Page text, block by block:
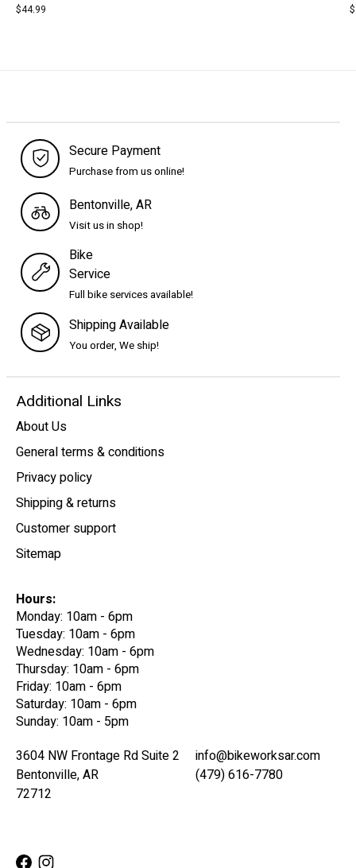
$44.99
Secure Payment
Purchase from us online!
Bentonville, AR
Visit us in shop!
Bike
Service
Full bike services available!
Shipping Available
You order, We ship!
Additional Links
About Us
General terms & conditions
Privacy policy
Shipping & returns
Customer support
Sitemap
Hours:
Monday: 10am - 6pm
Tuesday: 10am - 6pm
Wednesday: 10am - 6pm
Thursday: 10am - 6pm
Friday: 10am - 6pm
Saturday: 10am - 6pm
Sunday: 10am - 5pm
3604 NW Frontage Rd Suite 2
Bentonville, AR
72712
info@bikeworksar.com
(479) 616-7780